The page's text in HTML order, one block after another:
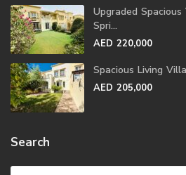
Upgraded
Spri...
AED 220,000
Spacious Living
AED 205,000
Search